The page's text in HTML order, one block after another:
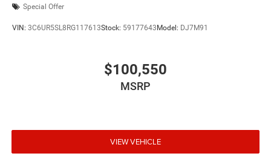
Special Offer
VIN: 3C6UR5SL8RG117613Stock: 59177643Model: DJ7M91
$100,550
MSRP
VIEW VEHICLE